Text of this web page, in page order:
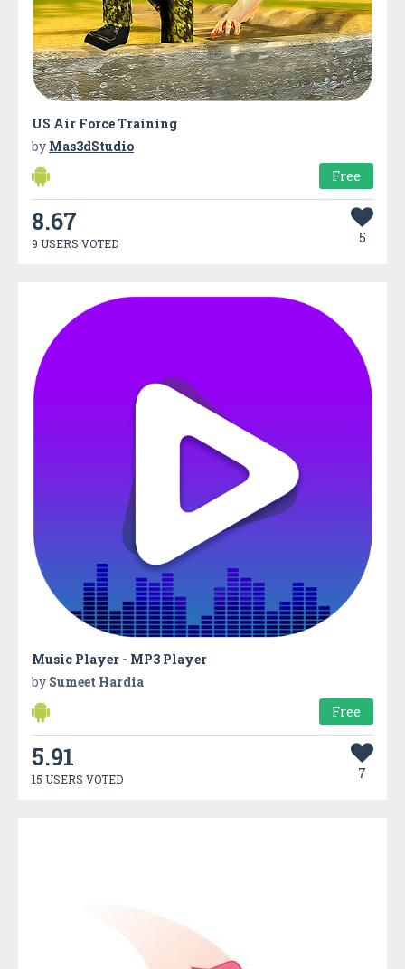
US Air Force Training
by Mas3dStudio
Free
8.67
9 USERS VOTED 5
Music Player - MP3 Player
by Sumeet Hardia
Free
5.91
15 USERS VOTED 7